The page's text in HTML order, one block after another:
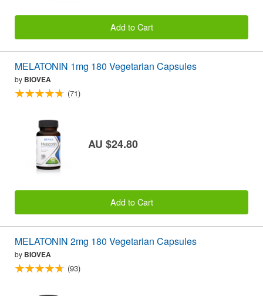
Add to Cart
MELATONIN 1mg 180 Vegetarian Capsules
by BIOVEA
(71)
AU $24.80
Add to Cart
MELATONIN 2mg 180 Vegetarian Capsules
by BIOVEA
(93)